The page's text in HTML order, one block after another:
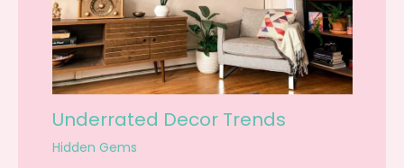
Underrated Decor Trends
Hidden Gems